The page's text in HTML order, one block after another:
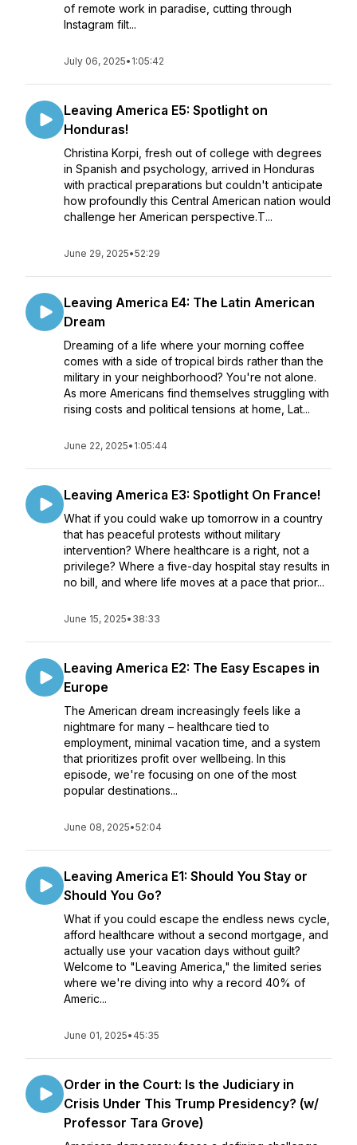
of remote work in paradise, cutting through
Instagram filt...
July 06, 2025• 1:05:42
Leaving America E5: Spotlight on
Honduras!
Christina Korpi, fresh out of college with degrees
in Spanish and psychology, arrived in Honduras
with practical preparations but couldn't anticipate
how profoundly this Central American nation would
challenge her American perspective.T...
June 29, 2025•52:29
Leaving America E4: The Latin American
Dream
Dreaming of a life where your morning coffee
comes with a side of tropical birds rather than the
military in your neighborhood? You're not alone.
As more Americans find themselves struggling with
rising costs and political tensions at home, Lat...
June 22, 2025• 1:05:44
Leaving America E3: Spotlight On France!
What if you could wake up tomorrow in a country
that has peaceful protests without military
intervention? Where healthcare is a right, not a
privilege? Where a five-day hospital stay results in
no bill, and where life moves at a pace that prior...
June 15, 2025• 38:33
Leaving America E2: The Easy Escapes in
Europe
The American dream increasingly feels like a
nightmare for many – healthcare tied to
employment, minimal vacation time, and a system
that prioritizes profit over wellbeing. In this
episode, we're focusing on one of the most
popular destinations...
June 08, 2025•52:04
Leaving America E1: Should You Stay or
Should You Go?
What if you could escape the endless news cycle,
afford healthcare without a second mortgage, and
actually use your vacation days without guilt?
Welcome to "Leaving America," the limited series
where we're diving into why a record 40% of
Americ...
June 01, 2025• 45:35
Order in the Court: Is the Judiciary in
Crisis Under This Trump Presidency? (w/
Professor Tara Grove)